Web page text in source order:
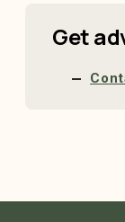
Get